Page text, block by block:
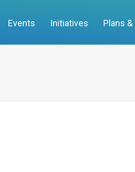
Events Initiatives Plans